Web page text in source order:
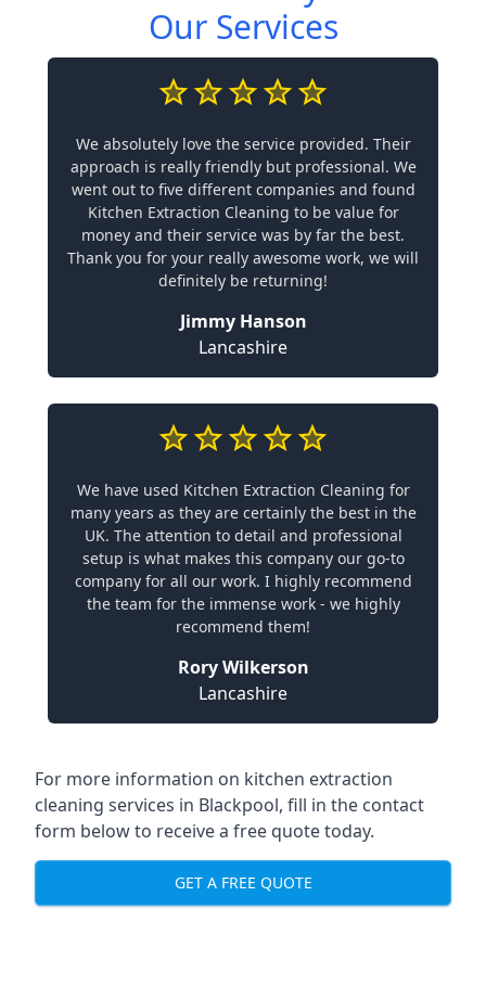
Our Services
We absolutely love the service provided. Their
approach is really friendly but professional. We
went out to five different companies and found
Kitchen Extraction Cleaning to be value for
money and their service was by far the best.
Thank you for your really awesome work, we will
definitely be returning!
Jimmy Hanson
Lancashire
We have used Kitchen Extraction Cleaning for
many years as they are certainly the best in the
UK. The attention to detail and professional
setup is what makes this company our go-to
company for all our work. I highly recommend
the team for the immense work - we highly
recommend them!
Rory Wilkerson
Lancashire
For more information on kitchen extraction
cleaning services in Blackpool, fill in the contact
form below to receive a free quote today.
GET A FREE QUOTE